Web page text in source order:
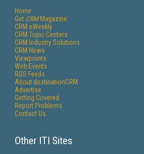
Home
Get CRMMagazine
CRM eWeekly
CRM Topic Centers
CRM Industry Solutions
CRM News
Viewpoints
Web Events
RSS Feeds
About destinationCRM
Advertise
Getting Covered
Report Problems
Contact Us
Other ITI Sites